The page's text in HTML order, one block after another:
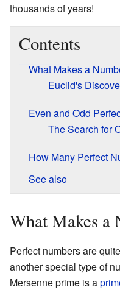
thousands of years!
Contents
What Makes a
Euclid's
Even and Odd
The Search for
How Many Perfect
See also
What Makes a
Perfect numbers are
another special type of
Mersenne prime is a